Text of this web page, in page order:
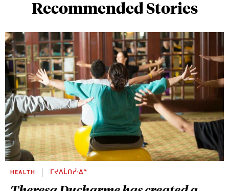
Recommended Stories
HEALTH ᒥᔪᐱᒫᑎᓰᐧᐃᓐ